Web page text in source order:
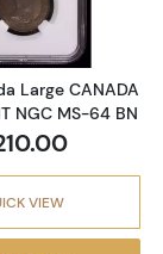
Large CANADA
NGC MS-64 BN
VIEW